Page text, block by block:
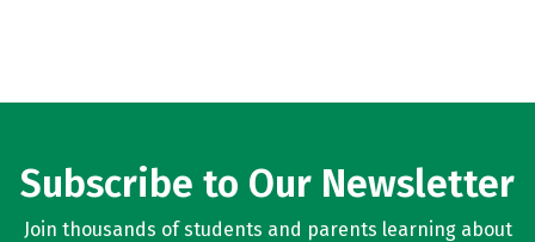
Subscribe to Our Newsletter
Join thousands of students and parents learning about